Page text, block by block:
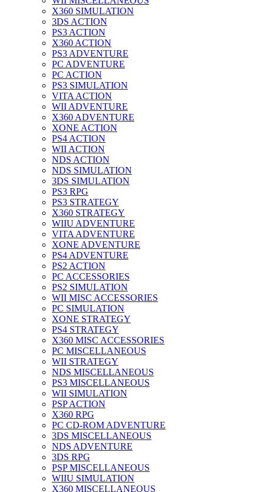
X360 SIMULATION
3DS ACTION
PS3 ACTION
X360 ACTION
PS3 ADVENTURE
PC ADVENTURE
PC ACTION
PS3 SIMULATION
VITA ACTION
WII ADVENTURE
X360 ADVENTURE
XONE ACTION
PS4 ACTION
WII ACTION
NDS ACTION
NDS SIMULATION
3DS SIMULATION
PS3 RPG
PS3 STRATEGY
X360 STRATEGY
WIIU ADVENTURE
VITA ADVENTURE
XONE ADVENTURE
PS4 ADVENTURE
PS2 ACTION
PC ACCESSORIES
PS2 SIMULATION
WII MISC ACCESSORIES
PC SIMULATION
XONE STRATEGY
PS4 STRATEGY
X360 MISC ACCESSORIES
PC MISCELLANEOUS
WII STRATEGY
NDS MISCELLANEOUS
PS3 MISCELLANEOUS
WII SIMULATION
PSP ACTION
X360 RPG
PC CD-ROM ADVENTURE
3DS MISCELLANEOUS
NDS ADVENTURE
3DS RPG
PSP MISCELLANEOUS
WIIU SIMULATION
X360 MISCELLANEOUS